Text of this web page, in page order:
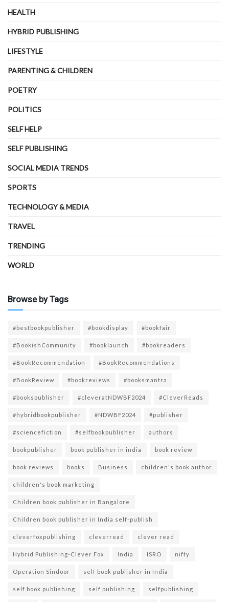
HEALTH
HYBRID PUBLISHING
LIFESTYLE
PARENTING & CHILDREN
POETRY
POLITICS
SELF HELP
SELF PUBLISHING
SOCIAL MEDIA TRENDS
SPORTS
TECHNOLOGY & MEDIA
TRAVEL
TRENDING
WORLD
Browse by Tags
#bestbookpublisher #bookdisplay #bookfair
#BookishCommunity #booklaunch #bookreaders
#BookRecommendation #BookRecommendations
#BookReview #bookreviews #booksmantra
#bookspublisher #cleveratNDWBF2024 #CleverReads
#hybridbookpublisher #NDWBF2024 #publisher
#sciencefiction #selfbookpublisher authors
bookpublisher book publisher in india book review
book reviews books Business children's book author
children's book marketing
Children book publisher in Bangalore
Children book publisher in India self-publish
cleverfoxpublishing cleverread clever read
Hybrid Publishing-Clever Fox India ISRO nifty
Operation Sindoor self book publisher in India
self book publishing self publishing selfpublishing